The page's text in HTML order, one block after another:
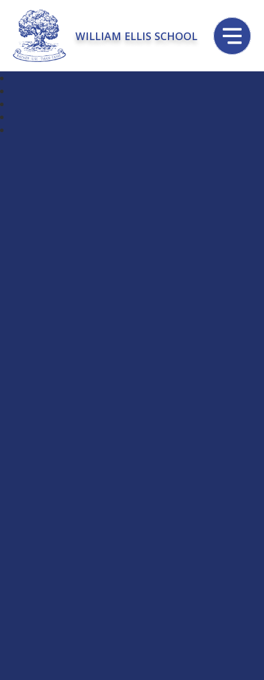
WILLIAM ELLIS SCHOOL